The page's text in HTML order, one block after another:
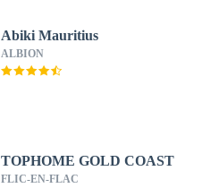
Abiki Mauritius
ALBION
TOPHOME GOLD COAST
FLIC-EN-FLAC